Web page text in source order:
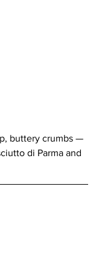
buttery crumbs —
di Parma and